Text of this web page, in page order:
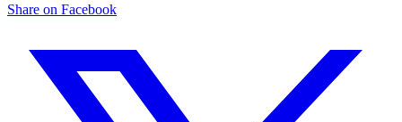
Share on Facebook